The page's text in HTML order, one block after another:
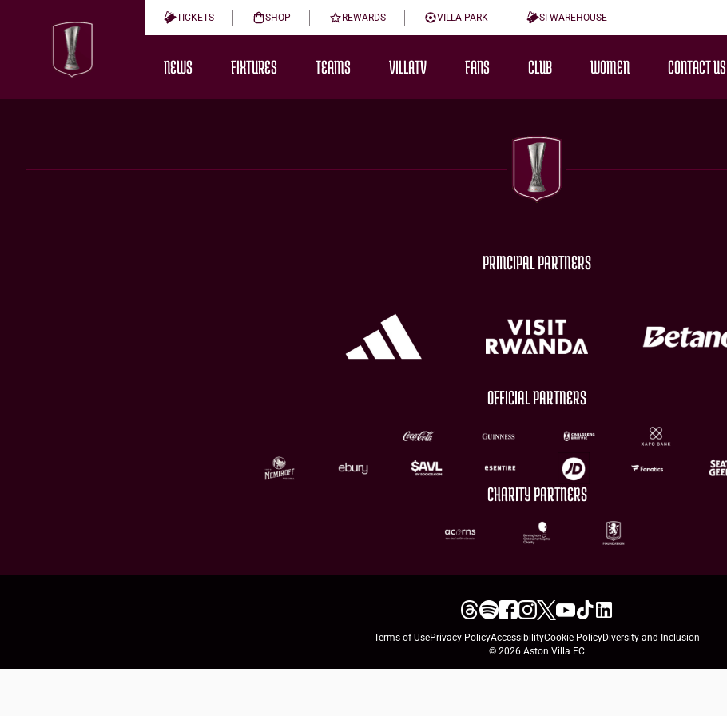
TICKETS SHOP REWARDS VILLA PARK SI WAREHOUSE
NEWS FIXTURES TEAMS VILLATV FANS CLUB WOMEN CONTACT US
PRINCIPAL PARTNERS
OFFICIAL PARTNERS
CHARITY PARTNERS
Terms of UsePrivacy PolicyAccessibilityCookie PolicyDiversity and Inclusion
© 2026 Aston Villa FC